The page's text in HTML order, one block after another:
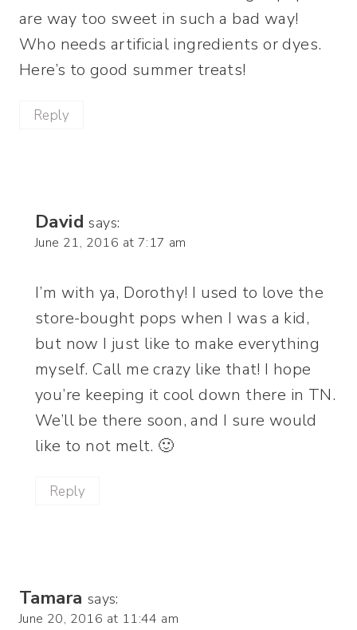
are way too sweet in such a bad way!
Who needs artificial ingredients or dyes.
Here’s to good summer treats!
Reply
David says:
June 21, 2016 at 7:17 am
I’m with ya, Dorothy! I used to love the
store-bought pops when I was a kid,
but now I just like to make everything
myself. Call me crazy like that! I hope
you’re keeping it cool down there in TN.
We’ll be there soon, and I sure would
like to not melt. 🙂
Reply
Tamara says:
June 20, 2016 at 11:44 am